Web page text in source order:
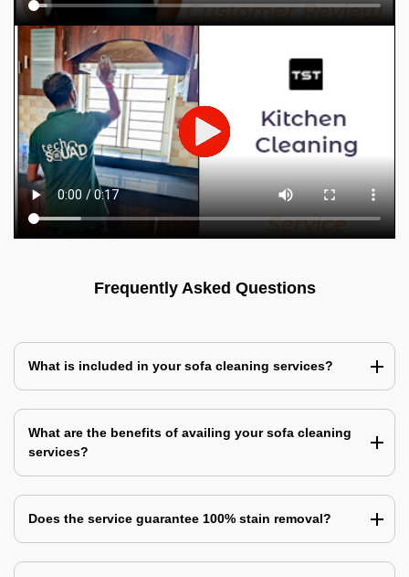
Frequently Asked Questions
What is included in your sofa cleaning services?
What are the benefits of availing your sofa cleaning
services?
Does the service guarantee 100% stain removal?